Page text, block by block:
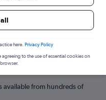
available from hundreds of
here. Privacy Policy
to the use of essential cookies on